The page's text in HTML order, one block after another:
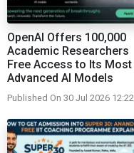
OpenAI Offers 100,000
Academic Researchers
Free Access to Its Most
Advanced AI Models
Published On 30 Jul 2026